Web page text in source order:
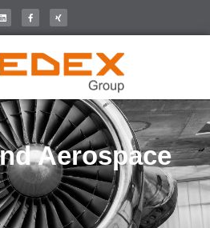
Aerospace